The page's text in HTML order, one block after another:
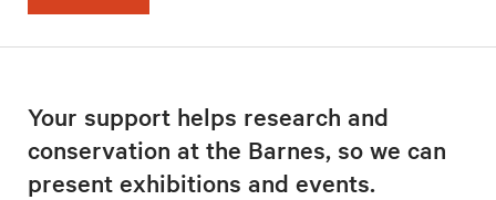
Your support helps research and
conservation at the Barnes, so we can
present exhibitions and events.